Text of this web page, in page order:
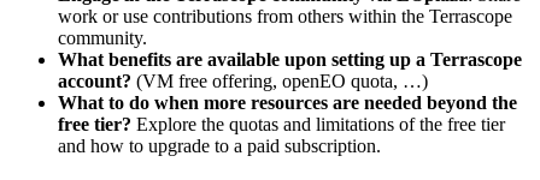
work or use contributions from others within the Terrascope
community.
What benefits are available upon setting up a Terrascope
account? (VM free offering, openEO quota, …)
What to do when more resources are needed beyond the
free tier? Explore the quotas and limitations of the free tier
and how to upgrade to a paid subscription.